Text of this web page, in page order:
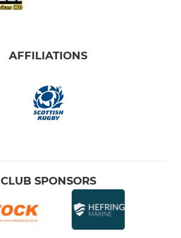
AFFILIATIONS
CLUB SPONSORS